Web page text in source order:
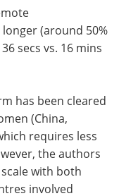
(around 50%
secs vs. 16 mins
has been cleared
(China,
requires less
the authors
with both
involved